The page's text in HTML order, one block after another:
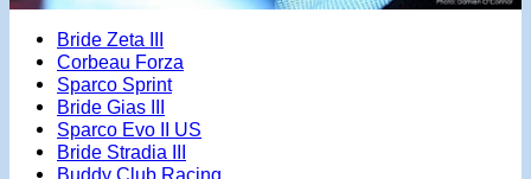
Bride Zeta III
Corbeau Forza
Sparco Sprint
Bride Gias III
Sparco Evo II US
Bride Stradia III
Buddy Club Racing